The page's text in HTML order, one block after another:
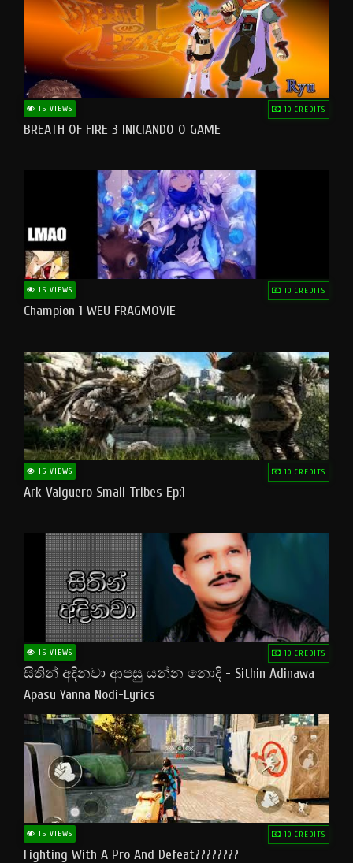
15 VIEWS 10 CREDITS
BREATH OF FIRE 3 INICIANDO O GAME
15 VIEWS 10 CREDITS
Champion 1 WEU FRAGMOVIE
15 VIEWS 10 CREDITS
Ark Valguero Small Tribes Ep:1
15 VIEWS 10 CREDITS
සිතින් අදිනවා ආපසු යන්න නොදි - Sithin Adinawa
Apasu Yanna Nodi-Lyrics
15 VIEWS 10 CREDITS
Fighting With A Pro And Defeat????????